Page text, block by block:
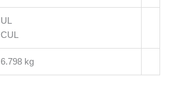
UL
CUL
6.798 kg